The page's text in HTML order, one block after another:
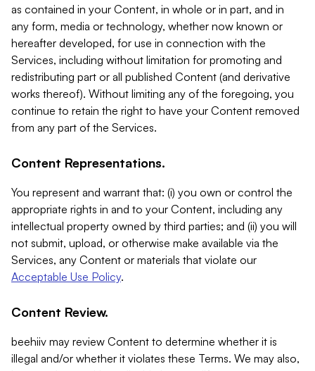
as contained in your Content, in whole or in part, and in
any form, media or technology, whether now known or
hereafter developed, for use in connection with the
Services, including without limitation for promoting and
redistributing part or all published Content (and derivative
works thereof). Without limiting any of the foregoing, you
continue to retain the right to have your Content removed
from any part of the Services.
Content Representations.
You represent and warrant that: (i) you own or control the
appropriate rights in and to your Content, including any
intellectual property owned by third parties; and (ii) you will
not submit, upload, or otherwise make available via the
Services, any Content or materials that violate our
Acceptable Use Policy.
Content Review.
beehiiv may review Content to determine whether it is
illegal and/or whether it violates these Terms. We may also,